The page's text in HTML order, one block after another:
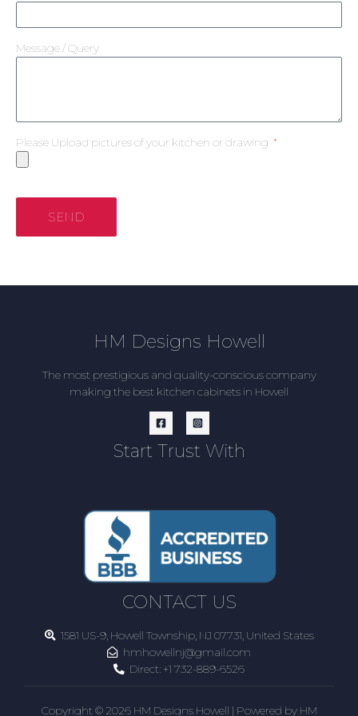
Message / Query
Please Upload pictures of your kitchen or drawing
SEND
HM Designs Howell
The most prestigious and quality-conscious company
making the best kitchen cabinets in Howell
Start Trust With
CONTACT US
1581 US-9, Howell Township, NJ 07731, United States
hmhowellnj@gmail.com
Direct: +1 732-889-6526
Copyright © 2026 HM Designs Howell | Powered by HM